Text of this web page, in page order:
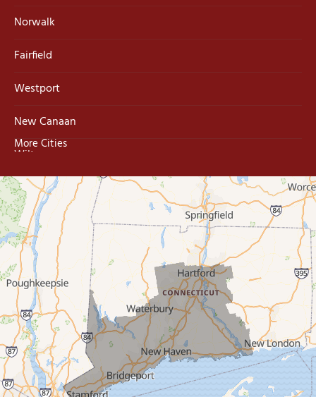
Norwalk
Fairfield
Westport
New Canaan
Wilton
Trumbull
Milford
West Haven
New Haven
Our Locations:
MDF Painting & Power Washing LLC
500 West Putnam Avenue #400A
Greenwich, CT 06830
1-203-286-4083
More Cities